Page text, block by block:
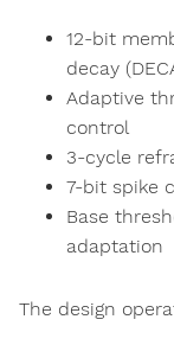
12-bit
decay
Adaptive
control
3-cycle
7-bit spike
Base
adaptation
The design